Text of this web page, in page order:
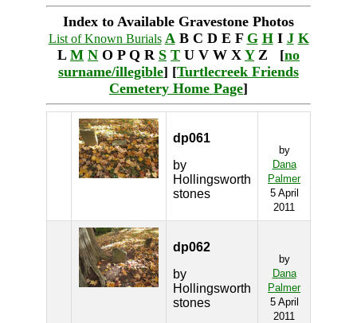
Index to Available Gravestone Photos
List of Known Burials A B C D E F G HI J K
L M N O P Q R S T U V W X YZ [no
surname/illegible] [Turtlecreek Friends
Cemetery Home Page]
dp061
by
Hollingsworth
stones
by
Dana
Palmer
5 April
2011
dp062
by
Hollingsworth
stones
by
Dana
Palmer
5 April
2011